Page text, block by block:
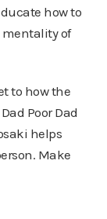
how to
of
to how the
Poor Dad
helps
Make